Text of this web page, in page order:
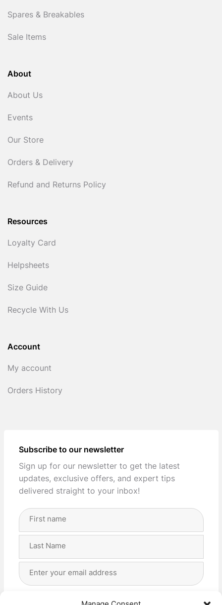
Spares & Breakables
Sale Items
About
About Us
Events
Our Store
Orders & Delivery
Refund and Returns Policy
Resources
Loyalty Card
Helpsheets
Size Guide
Recycle With Us
Account
My account
Orders History
Subscribe to our newsletter
Sign up for our newsletter to get the latest
updates, exclusive offers, and expert tips
delivered straight to your inbox!
Full
Address
I agree with the storage and handling of my data